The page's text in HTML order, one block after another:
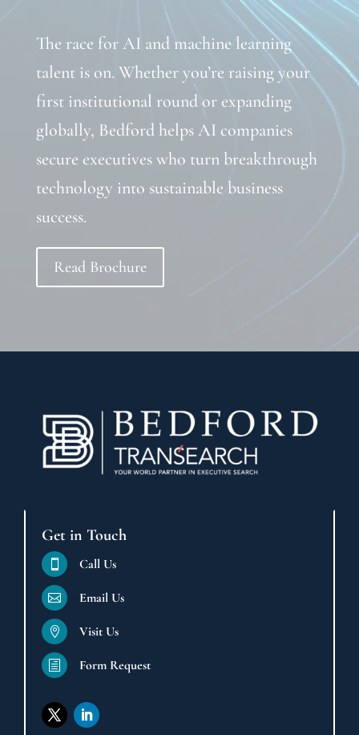
The race for AI and machine learning
talent is on. Whether you’re raising your
first institutional round or expanding
globally, Bedford helps AI companies
secure executives who turn breakthrough
technology into sustainable business
success.
Read Brochure
Get in Touch
 Call Us
 Email Us
 Visit Us
h Form Request